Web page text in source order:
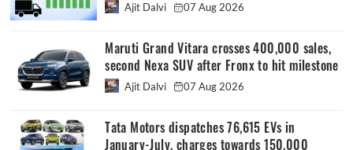
Ajit Dalvi 07 Aug 2026
Maruti Grand Vitara crosses 400,000 sales,
second Nexa SUV after Fronx to hit milestone
Ajit Dalvi 07 Aug 2026
Tata Motors dispatches 76,615 EVs in
January-July, charges towards 150,000